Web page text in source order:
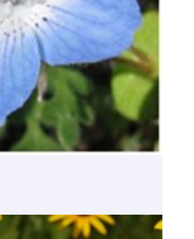
1/2 oz. bottle